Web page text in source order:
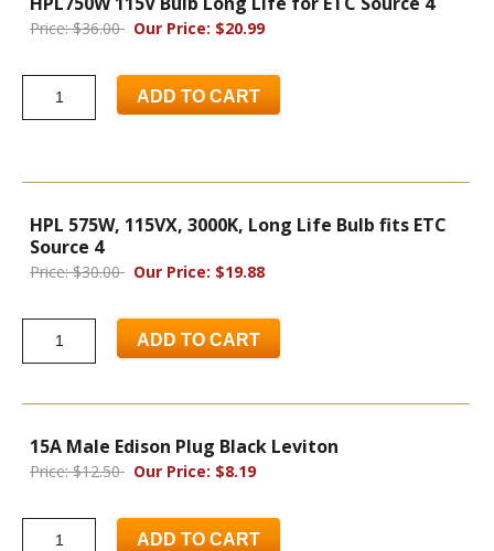
Price: $36.00 Our Price: $20.99
ADD TO CART
HPL 575W, 115VX, 3000K, Long Life Bulb fits ETC
Source 4
Price: $30.00 Our Price: $19.88
ADD TO CART
15A Male Edison Plug Black Leviton
Price: $12.50 Our Price: $8.19
ADD TO CART